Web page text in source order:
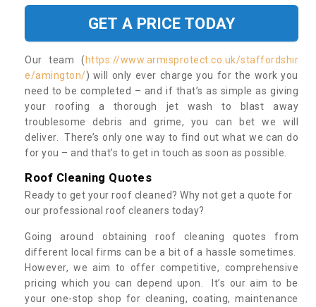
GET A PRICE TODAY
Our team ( https://www.armisprotect.co.uk/staffordshir
e/amington/) will only ever charge you for the work you
need to be completed – and if that’s as simple as giving
your roofing a thorough jet wash to blast away
troublesome debris and grime, you can bet we will
deliver. There’s only one way to find out what we can do
for you – and that’s to get in touch as soon as possible.
Roof Cleaning Quotes
Ready to get your roof cleaned? Why not get a quote for
our professional roof cleaners today?
Going around obtaining roof cleaning quotes from
different local firms can be a bit of a hassle sometimes.
However, we aim to offer competitive, comprehensive
pricing which you can depend upon. It’s our aim to be
your one-stop shop for cleaning, coating, maintenance